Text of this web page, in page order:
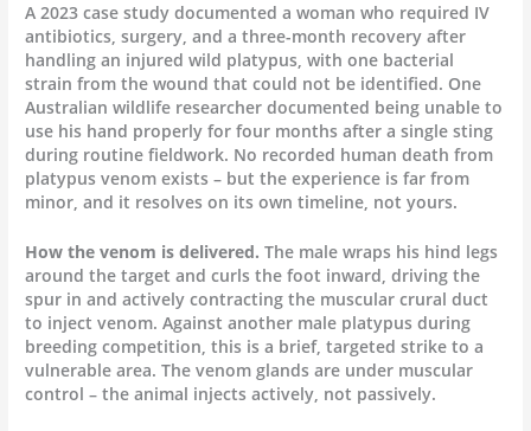
A 2023 case study documented a woman who required IV
antibiotics, surgery, and a three-month recovery after
handling an injured wild platypus, with one bacterial
strain from the wound that could not be identified. One
Australian wildlife researcher documented being unable to
use his hand properly for four months after a single sting
during routine fieldwork. No recorded human death from
platypus venom exists – but the experience is far from
minor, and it resolves on its own timeline, not yours.
How the venom is delivered. The male wraps his hind legs
around the target and curls the foot inward, driving the
spur in and actively contracting the muscular crural duct
to inject venom. Against another male platypus during
breeding competition, this is a brief, targeted strike to a
vulnerable area. The venom glands are under muscular
control – the animal injects actively, not passively.